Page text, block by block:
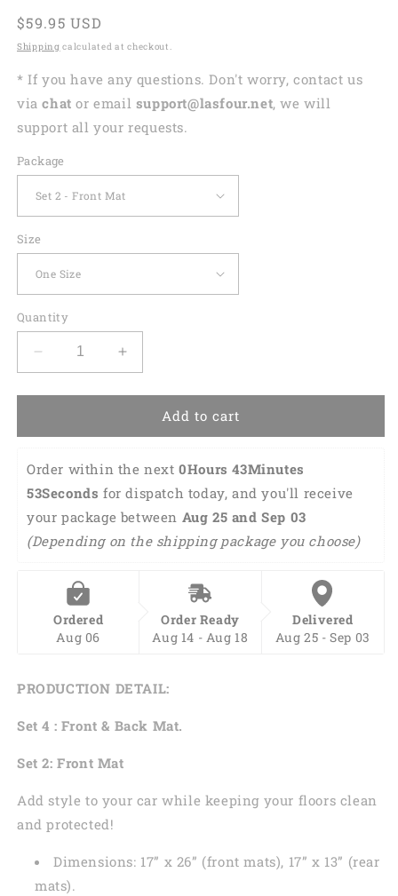
Regular
price
$59.95 USD
Shipping calculated at checkout.
* If you have any questions. Don't worry, contact us
viachat or email support@lasfour.net, we will
support all your requests.
Package
Size
Quantity
Decrease
quantity
for
Tartan
Patrick&#39;S
Day
Front
And
Floor
Mats,
Front
PO0358
Increase
quantity
for
Green
Tartan
Patrick&#39;S
Day
Print
Front
And
Front
PO0358
Add to cart
Order within the next 0Hours 43Minutes
52Seconds for dispatch today, and you'll receive
your package between Aug 25 and Sep 03
(Depending on the shipping package you choose)
Ordered
Aug 06
Order Ready
Aug 14 - Aug 18
Delivered
Aug 25 - Sep 03
PRODUCTION DETAIL:
Set 4 : Front & Back Mat.
Set 2: Front Mat
Add style to your car while keeping your floors clean
and protected!
Dimensions: 17” x 26” (front mats), 17” x 13” (rear
mats).